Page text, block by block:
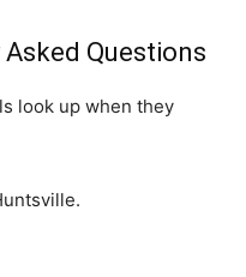
Questions
look up when they